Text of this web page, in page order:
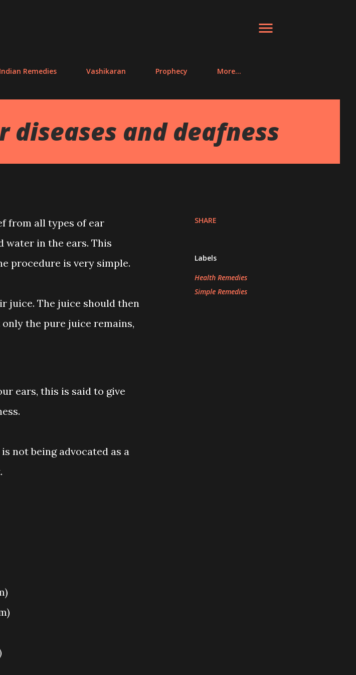
Indian Remedies Vashikaran Prophecy More…
diseases and deafness
from all types of ear
water in the ears. This
procedure is very simple.
juice. The juice should then
the pure juice remains,
ears, this is said to give
not being advocated as a
SHARE
Labels
Health Remedies
Simple Remedies